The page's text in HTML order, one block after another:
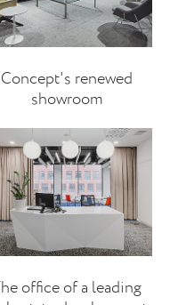
Concept's renewed
showroom
The office of a leading